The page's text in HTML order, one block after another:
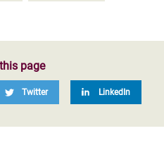
page
Twitter LinkedIn